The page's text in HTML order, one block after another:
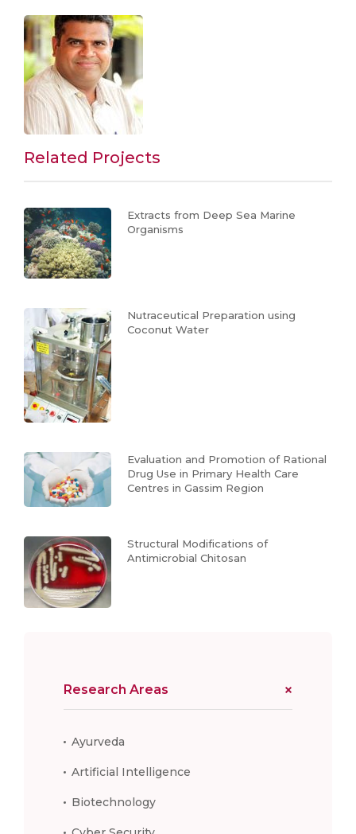
Related Projects
Extracts from Deep Sea Marine
Organisms
Nutraceutical Preparation using
Coconut Water
Evaluation and Promotion of Rational
Drug Use in Primary Health Care
Centres in Gassim Region
Structural Modifications of
Antimicrobial Chitosan
Research Areas
Ayurveda
Artificial Intelligence
Biotechnology